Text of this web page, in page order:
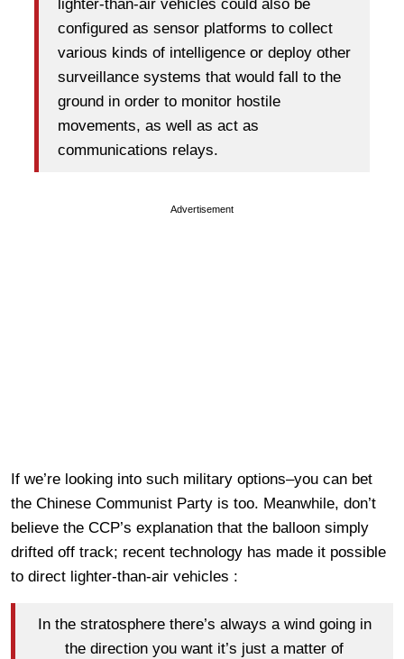
lighter-than-air vehicles could also be
configured as sensor platforms to collect
various kinds of intelligence or deploy other
surveillance systems that would fall to the
ground in order to monitor hostile
movements, as well as act as
communications relays.
Advertisement
If we’re looking into such military options–you can bet
the Chinese Communist Party is too. Meanwhile, don’t
believe the CCP’s explanation that the balloon simply
drifted off track; recent technology has made it possible
to direct lighter-than-air vehicles :
In the stratosphere there’s always a wind going in
the direction you want it’s just a matter of